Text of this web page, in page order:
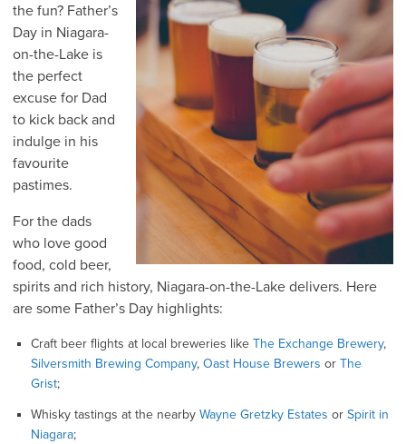
the fun? Father’s
Day in Niagara-
on-the-Lake is
the perfect
excuse for Dad
to kick back and
indulge in his
favourite
pastimes.
For the dads
who love good
food, cold beer,
spirits and rich history, Niagara-on-the-Lake delivers. Here
are some Father’s Day highlights:
Craft beer flights at local breweries like The Exchange Brewery,
Silversmith Brewing Company, Oast House Brewers or The
Grist;
Whisky tastings at the nearby Wayne Gretzky Estates or Spirit in
Niagara;